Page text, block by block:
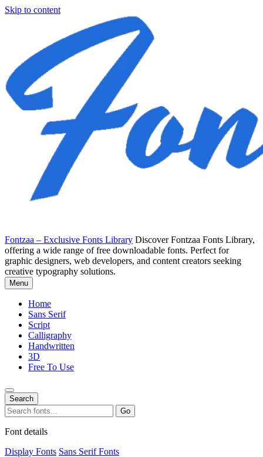
Skip to content
Fontzaa – Exclusive Fonts Library Discover Fontzaa Fonts Library,
offering a wide range of free downloadable fonts. Perfect for
graphic designers, web developers, and content creators seeking
creative typography solutions.
Menu
Home
Sans Serif
Script
Calligraphy
Handwritten
3D
Free To Use
Search
Search
for:
Go
Font details
Display Fonts Sans Serif Fonts